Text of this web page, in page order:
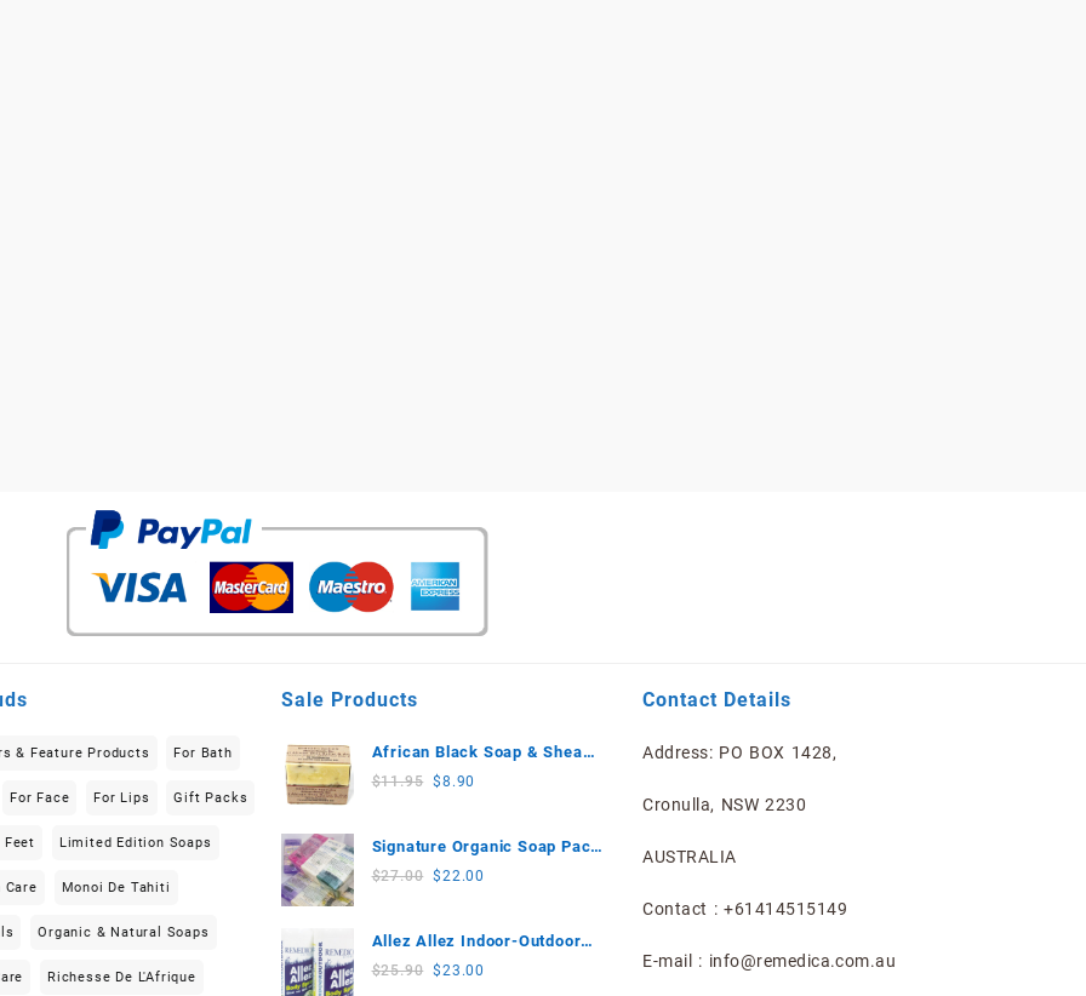
& Feature Products For Bath
For Face For Lips Gift Packs
Feet Limited Edition Soaps
Care Monoi De Tahiti
Organic & Natural Soaps
Richesse De L'Afrique
Sale Products
African Black Soap & Shea
Butter (150g-200g) Limited
$11.95 Original
$11.95.
$8.90
$8.90.
Signature Organic Soap Pack
(3 pieces) 555g-570g
$27.00 Original
$27.00.
$22.00
$22.00.
Allez Allez Indoor-Outdoor
Neem based Body Spray
$25.90 Original
$23.00
Contact Details
Address: PO BOX 1428,
Cronulla, NSW 2230
AUSTRALIA
Contact : +61414515149
E-mail : info@remedica.com.au